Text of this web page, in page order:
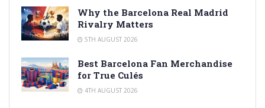
Why the Barcelona Real Madrid
Rivalry Matters
5TH AUGUST 2026
Best Barcelona Fan Merchandise
for True Culés
4TH AUGUST 2026